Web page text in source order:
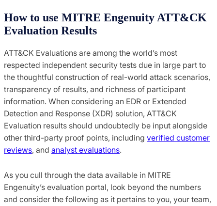
How to use MITRE Engenuity ATT&CK
Evaluation Results
ATT&CK Evaluations are among the world’s most
respected independent security tests due in large part to
the thoughtful construction of real-world attack scenarios,
transparency of results, and richness of participant
information. When considering an EDR or Extended
Detection and Response (XDR) solution, ATT&CK
Evaluation results should undoubtedly be input alongside
other third-party proof points, including verified customer
reviews, and analyst evaluations.
As you cull through the data available in MITRE
Engenuity’s evaluation portal, look beyond the numbers
and consider the following as it pertains to you, your team,